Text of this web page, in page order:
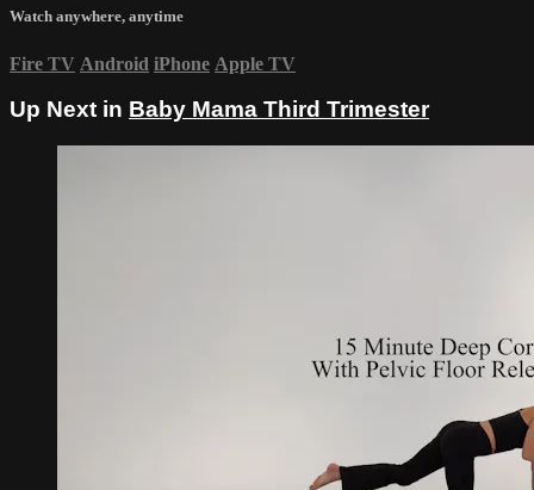
Watch anywhere, anytime
Fire TV Android iPhone Apple TV
Up Next in Baby Mama Third Trimester